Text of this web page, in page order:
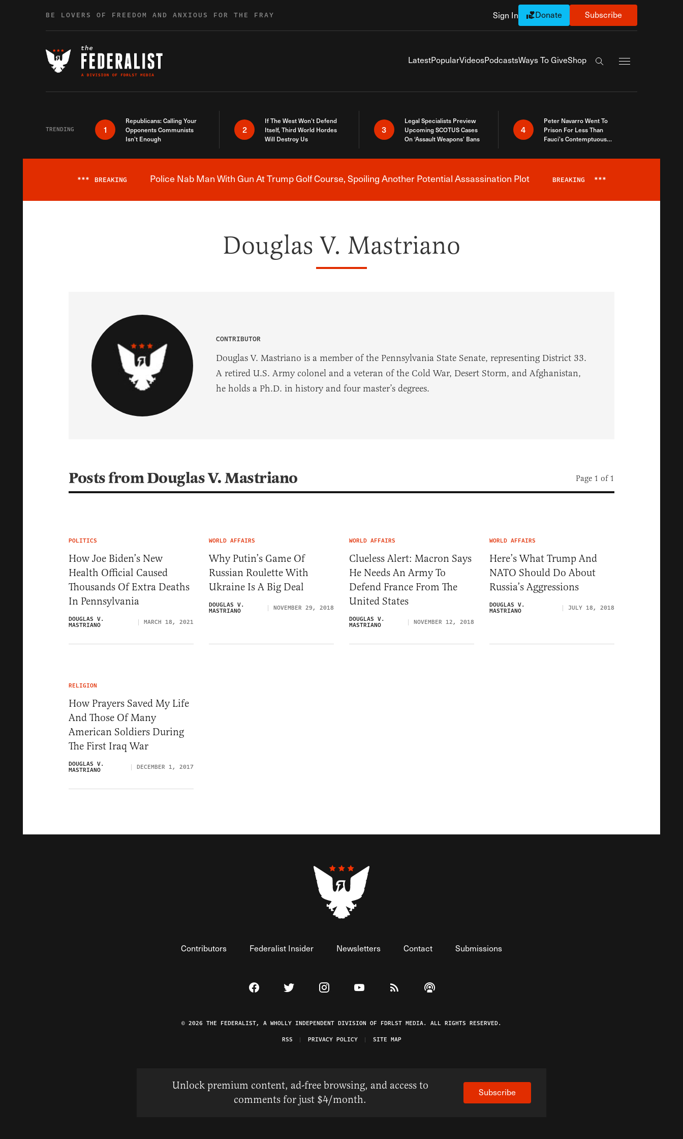
BE LOVERS OF FREEDOM AND ANXIOUS FOR THE FRAY Sign In Donate Subscribe
LatestPopularVideosPodcastsWays To GiveShop
Search the site
TRENDING 1
Republicans: Calling Your
Opponents Communists
Isn’t Enough
2
If The West Won’t Defend
Itself, Third World Hordes
Will Destroy Us
3
Legal Specialists Preview
Upcoming SCOTUS Cases
On ‘Assault Weapons’ Bans
4
Peter Navarro Went To
Prison For Less Than
Fauci’s Contemptuous
Breaking News Alert
*** BREAKING Police Nab Man With Gun At Trump Golf Course, Spoiling Another Potential Assassination Plot BREAKING ***
Douglas V. Mastriano
CONTRIBUTOR
Douglas V. Mastriano is a member of the Pennsylvania State Senate, representing District 33.
A retired U.S. Army colonel and a veteran of the Cold War, Desert Storm, and Afghanistan,
he holds a Ph.D. in history and four master’s degrees.
Posts from Douglas V. Mastriano Page 1 of 1
POLITICS
How Joe Biden’s New
Health Official Caused
Thousands Of Extra Deaths
In Pennsylvania
DOUGLAS V.
MASTRIANO MARCH 18, 2021
WORLD AFFAIRS
Why Putin’s Game Of
Russian Roulette With
Ukraine Is A Big Deal
DOUGLAS V.
MASTRIANO NOVEMBER 29, 2018
WORLD AFFAIRS
Clueless Alert: Macron Says
He Needs An Army To
Defend France From The
United States
DOUGLAS V.
MASTRIANO NOVEMBER 12, 2018
WORLD AFFAIRS
Here’s What Trump And
NATO Should Do About
Russia’s Aggressions
DOUGLAS V.
MASTRIANO JULY 18, 2018
RELIGION
How Prayers Saved My Life
And Those Of Many
American Soldiers During
The First Iraq War
DOUGLAS V.
MASTRIANO DECEMBER 1, 2017
Contributors Federalist Insider Newsletters Contact Submissions
Visit The Federalist on Facebook
Visit The Federalist on Twitter
Visit The Federalist on Instagram
Watch The Federalist on YouTube
View The Federalist RSS Feed
Listen to The Federalist Podcast
© 2026 THE FEDERALIST, A WHOLLY INDEPENDENT DIVISION OF FDRLST MEDIA. ALL RIGHTS RESERVED.
RSS
PRIVACY POLICY SITE MAP
Unlock premium content, ad-free browsing, and access to
comments for just $4/month.
Subscribe